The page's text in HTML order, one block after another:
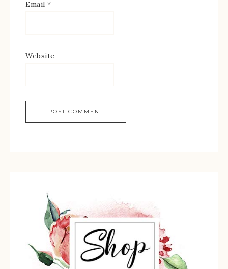
Email *
Website